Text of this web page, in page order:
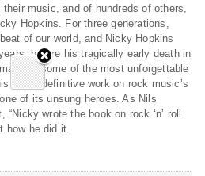
music, and of hundreds of others,
Hopkins. For three generations,
of our world, and Nicky Hopkins
before his tragically early death in
on some of the most unforgettable
is the definitive work on rock music’s
of its unsung heroes. As Nils
wrote the book on rock ‘n’ roll
how he did it.